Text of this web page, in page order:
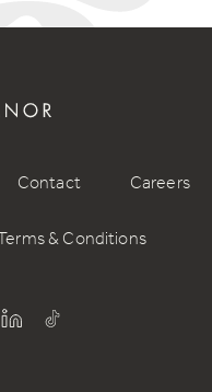
Contact Careers
Terms & Conditions